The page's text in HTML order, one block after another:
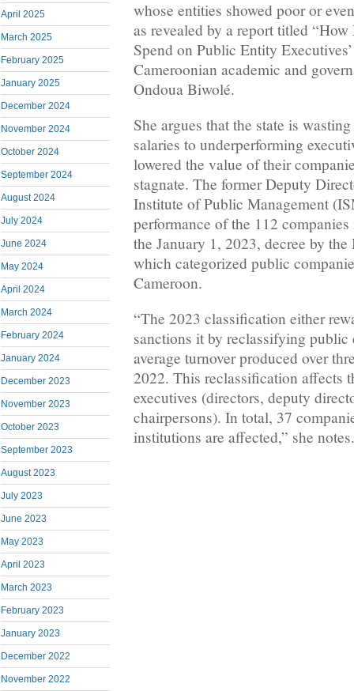
April 2025
March 2025
February 2025
January 2025
December 2024
November 2024
October 2024
September 2024
August 2024
July 2024
June 2024
May 2024
April 2024
March 2024
February 2024
January 2024
December 2023
November 2023
October 2023
September 2023
August 2023
July 2023
June 2023
May 2023
April 2023
March 2023
February 2023
January 2023
December 2022
November 2022
whose entities showed poor or
as revealed by a report titled
Spend on Public Entity
Cameroonian academic and
Ondoua Biwolé.
She argues that the state is
salaries to underperforming
lowered the value of their
stagnate. The former Deputy
Institute of Public Management
performance of the 112
the January 1, 2023, decree by
which categorized public
Cameroon.
“The 2023 classification either
sanctions it by reclassifying public
average turnover produced over
2022. This reclassification affects
executives (directors, deputy
chairpersons). In total, 37
institutions are affected,” she notes.